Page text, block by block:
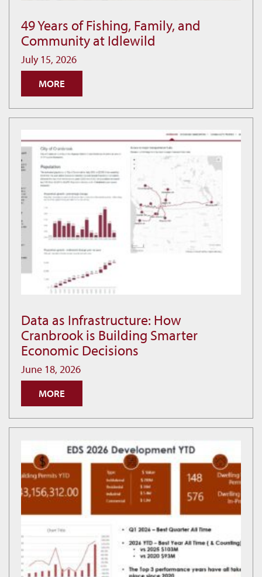
49
Years
of
Fishing,
Family,
Community
Idlewild
49 Years of Fishing, Family, and
Community at Idlewild
July 15, 2026
MORE
Data
as
Infrastructure:
How
Cranbrook
Smarter
Decisions
Data as Infrastructure: How
Cranbrook is Building Smarter
Economic Decisions
June 18, 2026
MORE